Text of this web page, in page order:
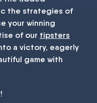
the strategies of
your winning
of our tipsters
a victory, eagerly
game with